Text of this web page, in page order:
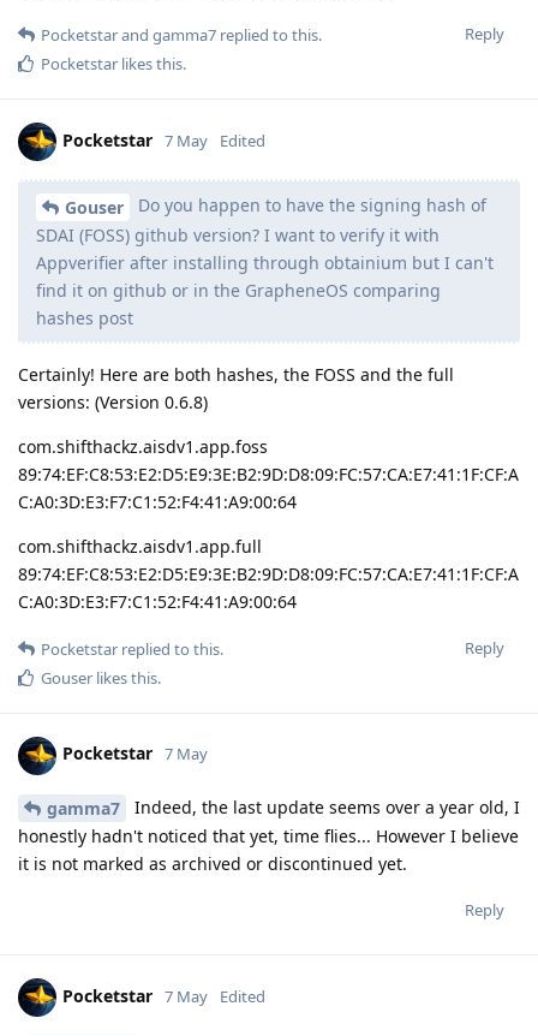
Reply
Pocketstarand gamma7 replied to this.
Pocketstar likes this.
Pocketstar 7 May Edited
Gouser
Do you happen to have the signing hash of
SDAI (FOSS) github version? I want to verify it with
Appverifier after installing through obtainium but I can't
find it on github or in the GrapheneOS comparing
hashes post
Certainly! Here are both hashes, the FOSS and the full
versions: (Version 0.6.8)
com.shifthackz.aisdv1.app.foss
89:74:EF:C8:53:E2:D5:E9:3E:B2:9D:D8:09:FC:57:CA:E7:41:1F:CF:A
C:A0:3D:E3:F7:C1:52:F4:41:A9:00:64
com.shifthackz.aisdv1.app.full
89:74:EF:C8:53:E2:D5:E9:3E:B2:9D:D8:09:FC:57:CA:E7:41:1F:CF:A
C:A0:3D:E3:F7:C1:52:F4:41:A9:00:64
Reply
Pocketstar replied to this.
Gouser likes this.
Pocketstar 7 May
gamma7
Indeed, the last update seems over a year old, I
honestly hadn't noticed that yet, time flies... However I believe
it is not marked as archived or discontinued yet.
Reply
Pocketstar 7 May Edited